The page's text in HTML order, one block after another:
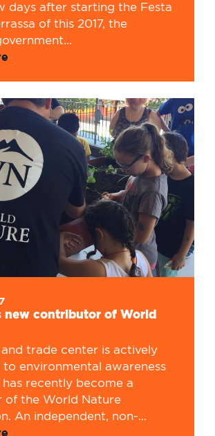
days after starting the Festa
of this 2017, the
new contributor of World
and trade center is actively
environmental awareness
has recently become a
of the World Nature
An independent, non-...